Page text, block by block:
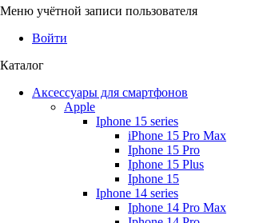
Меню учётной записи пользователя
Войти
Каталог
Аксессуары для смартфонов
Apple
Iphone 15 series
iPhone 15 Pro Max
Iphone 15 Pro
Iphone 15 Plus
Iphone 15
Iphone 14 series
Iphone 14 Pro Max